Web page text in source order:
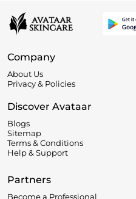
Company
About Us
Privacy & Policies
Discover Avataar
Blogs
Sitemap
Terms & Conditions
Help & Support
Partners
Become a Professional